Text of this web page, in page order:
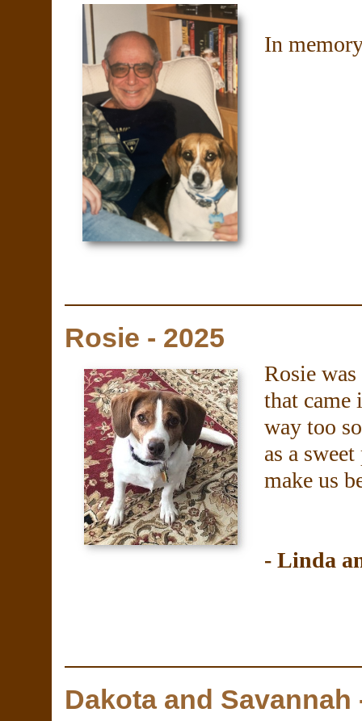
In
Rosie - 2025
Rosie
that came
way too
as a
make us
- Linda
Dakota and Savannah